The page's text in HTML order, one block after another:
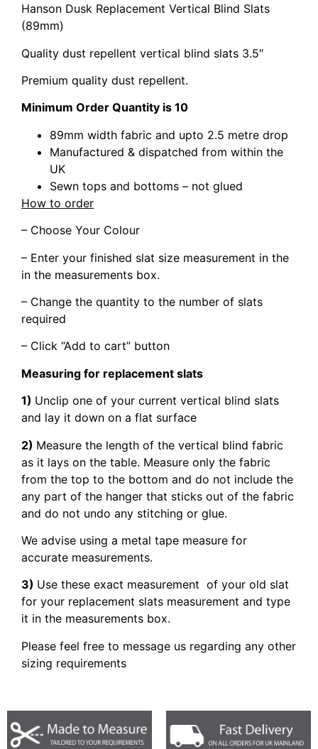
Hanson Dusk Replacement Vertical Blind Slats
(89mm)
Quality dust repellent vertical blind slats 3.5″
Premium quality dust repellent.
Minimum Order Quantity is 10
89mm width fabric and upto 2.5 metre drop
Manufactured & dispatched from within the
UK
Sewn tops and bottoms – not glued
How to order
– Choose Your Colour
– Enter your finished slat size measurement in the
in the measurements box.
– Change the quantity to the number of slats
required
– Click “Add to cart” button
Measuring for replacement slats
1) Unclip one of your current vertical blind slats
and lay it down on a flat surface
2) Measure the length of the vertical blind fabric
as it lays on the table. Measure only the fabric
from the top to the bottom and do not include the
any part of the hanger that sticks out of the fabric
and do not undo any stitching or glue.
We advise using a metal tape measure for
accurate measurements.
3) Use these exact measurement of your old slat
for your replacement slats measurement and type
it in the measurements box.
Please feel free to message us regarding any other
sizing requirements